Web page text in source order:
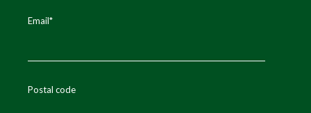
Email*
Postal code